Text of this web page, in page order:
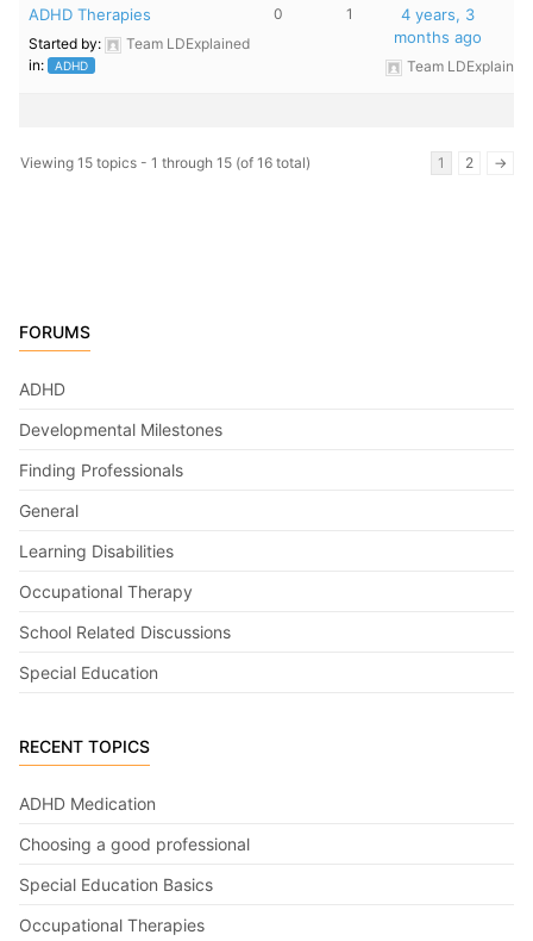
ADHD Therapies
Started by:
Team LDExplained
in:
ADHD
0 1
4 years, 3
months ago
Team LDExplained
Viewing 15 topics - 1 through 15 (of 16 total) 1 2 →
FORUMS
ADHD
Developmental Milestones
Finding Professionals
General
Learning Disabilities
Occupational Therapy
School Related Discussions
Special Education
RECENT TOPICS
ADHD Medication
Choosing a good professional
Special Education Basics
Occupational Therapies